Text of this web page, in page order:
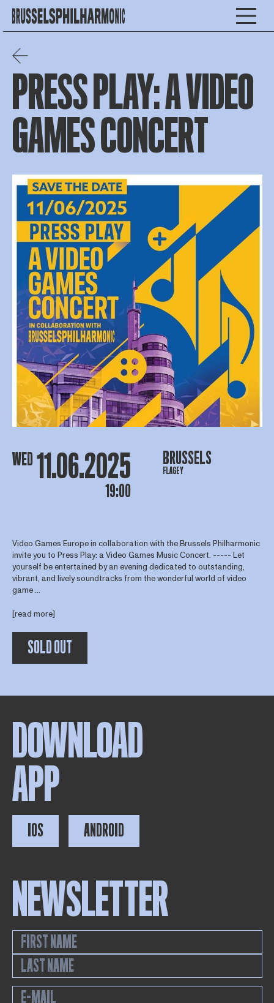
PRESS PLAY: A VIDEO
GAMES CONCERT
WED 11.06.2025
19:00
BRUSSELS
FLAGEY
Video Games Europe in collaboration with the Brussels Philharmonic
invite you to Press Play: a Video Games Music Concert. ----- Let
yourself be entertained by an evening dedicated to outstanding,
vibrant, and lively soundtracks from the wonderful world of video
game ...
[read more]
SOLD OUT
DOWNLOAD
APP
IOS ANDROID
NEWSLETTER